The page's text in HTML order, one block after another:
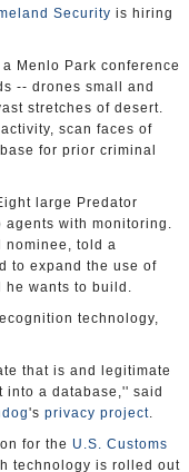
Security is hiring
Menlo Park conference
-- drones small and
stretches of desert.
scan faces of
for prior criminal
large Predator
agents with monitoring.
nominee, told a
to expand the use of
he wants to build.
technology,
that is and legitimate
into a database,'' said
's privacy project.
for the U.S. Customs
technology is rolled out